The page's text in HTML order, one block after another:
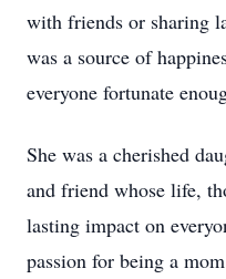
with friends or sharing
was a source of
everyone fortunate
She was a cherished
and friend whose life,
lasting impact on
passion for being a